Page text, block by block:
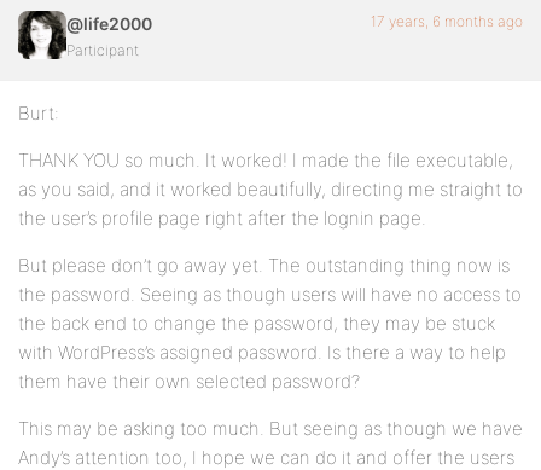
@life2000
Participant
17 years, 6 months ago
Burt:
THANK YOU so much. It worked! I made the file executable,
as you said, and it worked beautifully, directing me straight to
the user’s profile page right after the lognin page.
But please don’t go away yet. The outstanding thing now is
the password. Seeing as though users will have no access to
the back end to change the password, they may be stuck
with WordPress’s assigned password. Is there a way to help
them have their own selected password?
This may be asking too much. But seeing as though we have
Andy’s attention too, I hope we can do it and offer the users